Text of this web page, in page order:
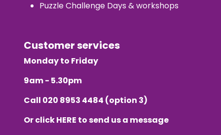
Puzzle Challenge Days & workshops
Customer services
Monday to Friday
9am - 5.30pm
Call 020 8953 4484 (option 3)
Or clickHERE to send us a message